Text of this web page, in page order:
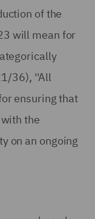
of the
will mean for
36), ''All
ensuring that
the
on an ongoing